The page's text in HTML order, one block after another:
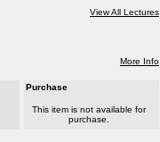
View All Lectures
More Info
Purchase
This item is not available for
purchase.